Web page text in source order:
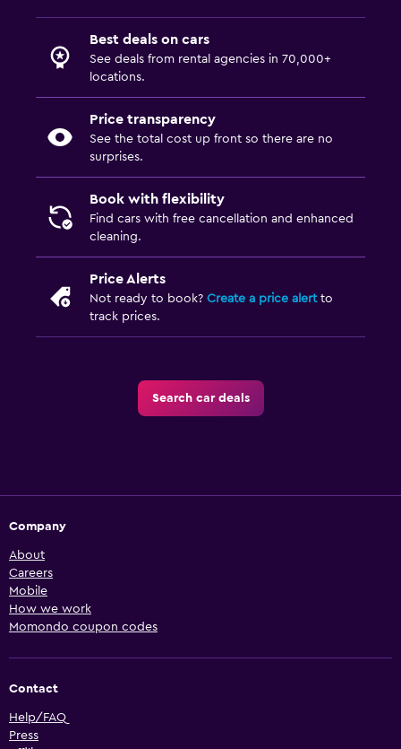
Best deals on cars
See deals from rental agencies in 70,000+
locations.
Price transparency
See the total cost up front so there are no
surprises.
Book with flexibility
Find cars with free cancellation and enhanced
cleaning.
Price Alerts
Not ready to book? Create a price alertto
track prices.
Search car deals
Company
About
Careers
Mobile
How we work
Momondo coupon codes
Contact
Help/FAQ
Press